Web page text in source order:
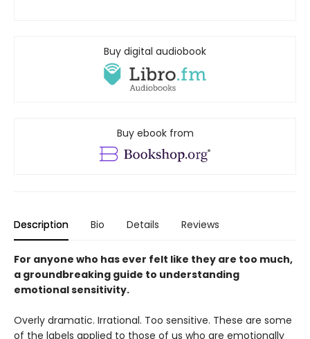
Buy digital audiobook
Buy ebook from
Description Bio Details Reviews
For anyone who has ever felt like they are too much,
a groundbreaking guide to understanding
emotional sensitivity.
Overly dramatic. Irrational. Too sensitive. These are some
of the labels applied to those of us who are emotionally